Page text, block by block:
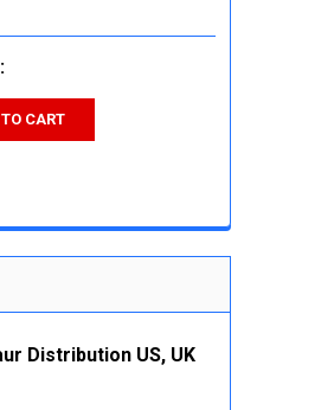
CART
Distribution US, UK